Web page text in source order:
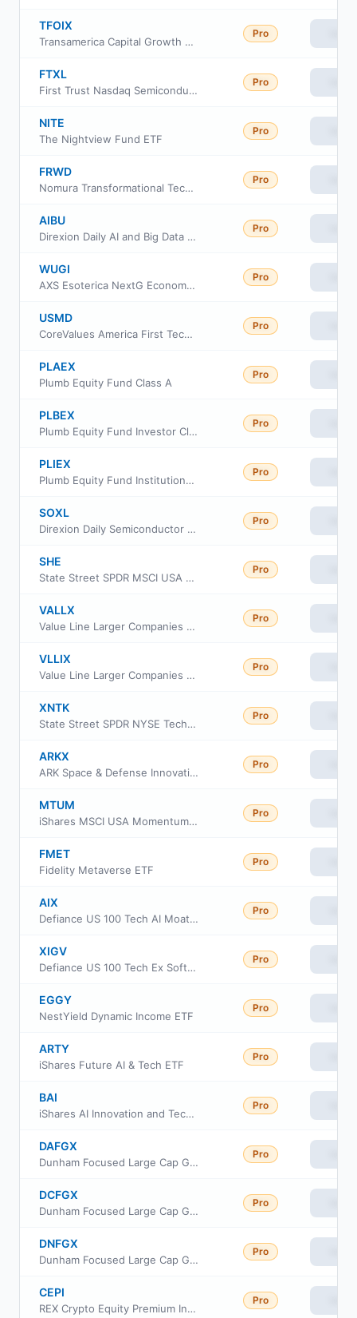
TFOIX
Transamerica Capital Growth Class I
Pro
FTXL
First Trust Nasdaq Semiconductor ETF
Pro
NITE
The Nightview Fund ETF
Pro
FRWD
Nomura Transformational Technologies ETF
Pro
AIBU
Direxion Daily AI and Big Data Bull 2X ETF
Pro
WUGI
AXS Esoterica NextG Economy ETF
Pro
USMD
CoreValues America First Technology ETF
Pro
PLAEX
Plumb Equity Fund Class A
Pro
PLBEX
Plumb Equity Fund Investor Class
Pro
PLIEX
Plumb Equity Fund Institutional Class
Pro
SOXL
Direxion Daily Semiconductor Bull 3X ETF
Pro
SHE
State Street SPDR MSCI USA Gender Diversity ETF
Pro
VALLX
Value Line Larger Companies Focused Fund Investor Class
Pro
VLLIX
Value Line Larger Companies Focused Fund
Pro
XNTK
State Street SPDR NYSE Technology ETF
Pro
ARKX
ARK Space & Defense Innovation ETF
Pro
MTUM
iShares MSCI USA Momentum Factor ETF
Pro
FMET
Fidelity Metaverse ETF
Pro
AIX
Defiance US 100 Tech AI Moat ETF
Pro
XIGV
Defiance US 100 Tech Ex Software ETF
Pro
EGGY
NestYield Dynamic Income ETF
Pro
ARTY
iShares Future AI & Tech ETF
Pro
BAI
iShares AI Innovation and Tech Active ETF
Pro
DAFGX
Dunham Focused Large Cap Growth Fund Class A
Pro
DCFGX
Dunham Focused Large Cap Growth Fund Class C
Pro
DNFGX
Dunham Focused Large Cap Growth Fund Class N
Pro
CEPI
REX Crypto Equity Premium Income ETF
Pro